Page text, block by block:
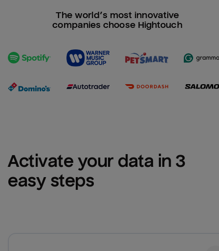
The world’s most innovative
companies choose Hightouch
Activate your data in 3
easy steps